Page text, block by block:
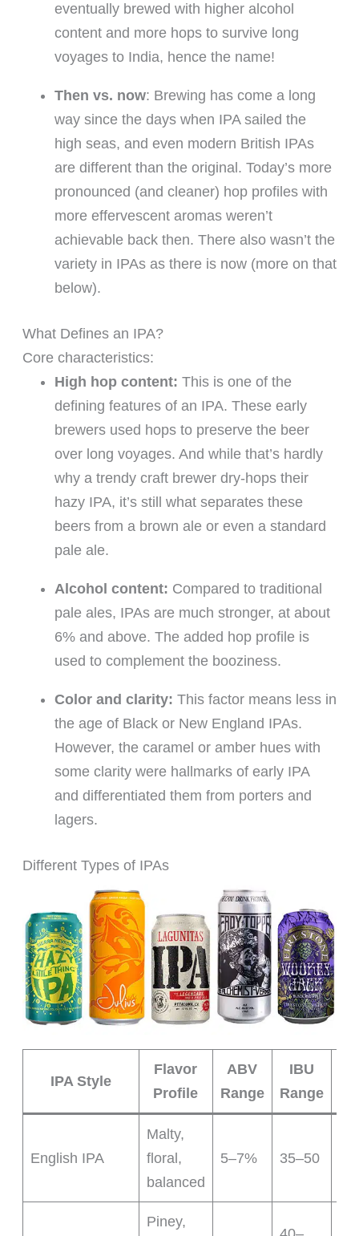
eventually brewed with higher alcohol
content and more hops to survive long
voyages to India, hence the name!
Then vs. now: Brewing has come a long
way since the days when IPA sailed the
high seas, and even modern British IPAs
are different than the original. Today’s more
pronounced (and cleaner) hop profiles with
more effervescent aromas weren’t
achievable back then. There also wasn’t the
variety in IPAs as there is now (more on that
below).
What Defines an IPA?
Core characteristics:
High hop content: This is one of the
defining features of an IPA. These early
brewers used hops to preserve the beer
over long voyages. And while that’s hardly
why a trendy craft brewer dry-hops their
hazy IPA, it’s still what separates these
beers from a brown ale or even a standard
pale ale.
Alcohol content: Compared to traditional
pale ales, IPAs are much stronger, at about
6% and above. The added hop profile is
used to complement the booziness.
Color and clarity: This factor means less in
the age of Black or New England IPAs.
However, the caramel or amber hues with
some clarity were hallmarks of early IPA
and differentiated them from porters and
lagers.
Different Types of IPAs
IPA Style
Flavor
Profile
ABV
Range
IBU
Range
English IPA
Malty,
floral,
balanced
5–7% 35–50
Piney,